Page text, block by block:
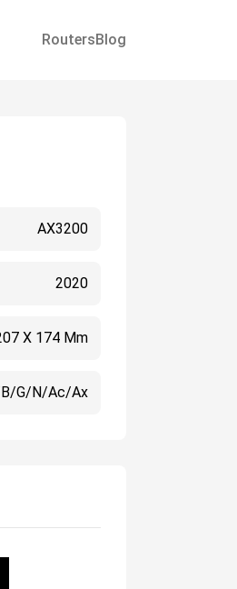
RoutersBlog
AX3200
2020
X 174 Mm
b/g/n/ac/ax